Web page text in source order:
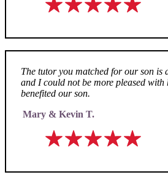
The tutor you matched for our son is
and I could not be more pleased with
benefited our son.
Mary & Kevin T.